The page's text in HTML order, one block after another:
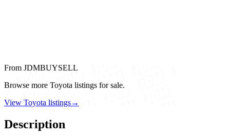
From JDMBUYSELL
Browse more Toyota listings for sale.
View Toyota listings→
Description